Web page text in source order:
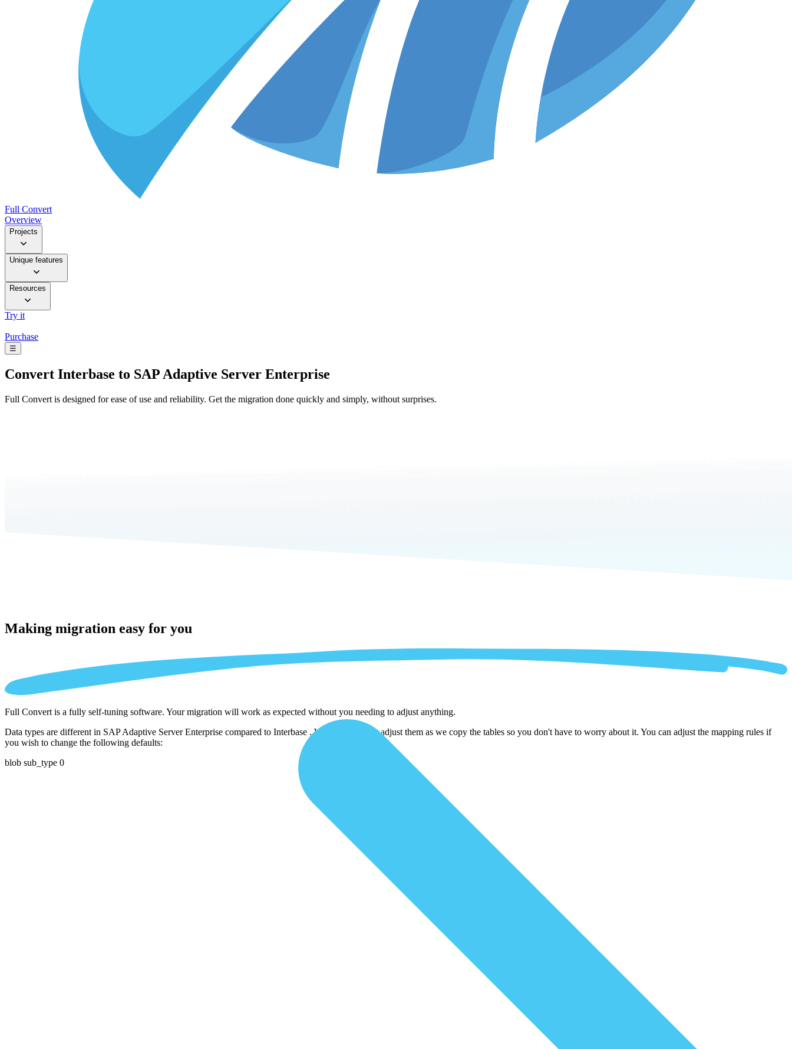
Full Convert
Overview
Projects
Unique features
Resources
Try it
Purchase
☰
Convert Interbase to SAP Adaptive Server Enterprise
Full Convert is designed for ease of use and reliability. Get the migration done quickly and simply, without surprises.
Making migration easy for you
Full Convert is a fully self-tuning software. Your migration will work as expected without you needing to adjust anything.
Data types are different in SAP Adaptive Server Enterprise compared to Interbase . We automatically adjust them as we copy the tables so you don't have to worry about it. You can adjust the mapping rules if
you wish to change the following defaults:
blob sub_type 0